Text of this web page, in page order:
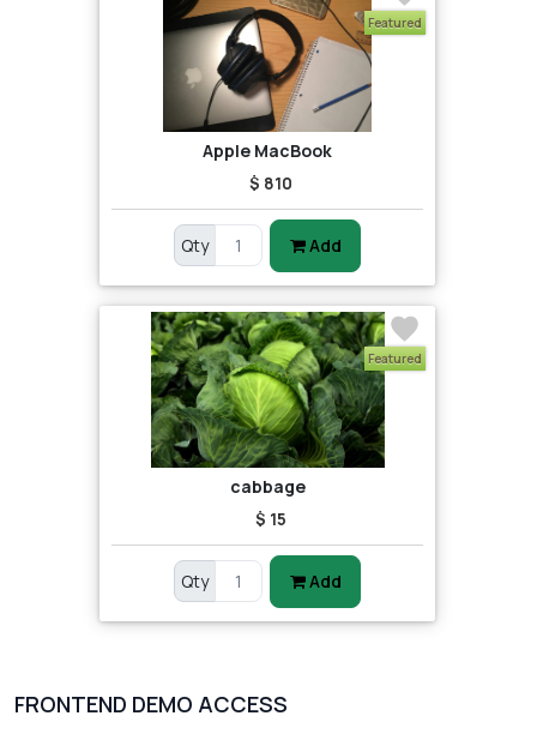
Featured
Apple MacBook
$ 810
Qty Add
Featured
cabbage
$ 15
Qty Add
FRONTEND DEMO ACCESS